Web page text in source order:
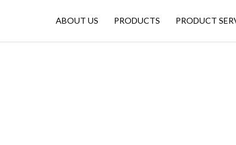
ABOUT US PRODUCTS PRODUCT